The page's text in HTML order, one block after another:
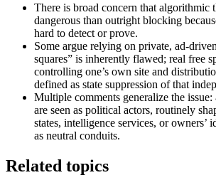
There is broad concern that algorithmic
dangerous than outright blocking
hard to detect or prove.
Some argue relying on private, ad-
squares” is inherently flawed; real free
controlling one’s own site and
defined as state suppression of that
Multiple comments generalize the
are seen as political actors, routinely
states, intelligence services, or owners’
as neutral conduits.
Related topics